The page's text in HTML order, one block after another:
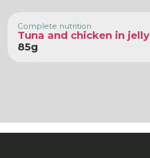
Complete nutrition
Tuna and chicken in jelly
85g